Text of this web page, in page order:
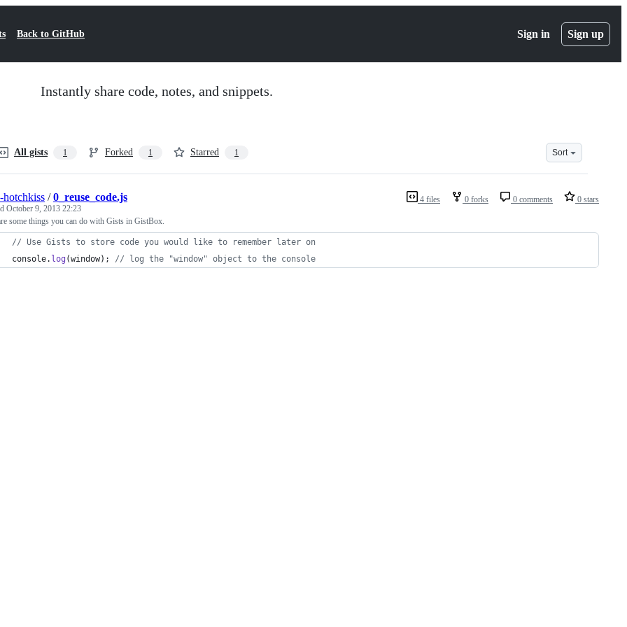
Back to GitHub Sign in Sign up
Instantly share code, notes, and snippets.
All gists 1 Forked 1 Starred 1 Sort
4 files 0 forks 0 comments 0 stars
hotchkiss /0_reuse_code.js
October 9, 2013 22:23
some things you can do with Gists in GistBox.
// Use Gists to store code you would like to remember later on
console. log (window) ; // log the "window" object to the console